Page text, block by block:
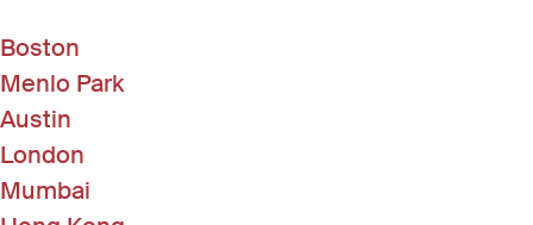
Boston
Menlo Park
Austin
London
Mumbai